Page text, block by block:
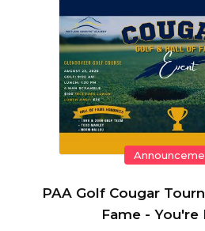
PAA Golf Cougar
Fame - You're